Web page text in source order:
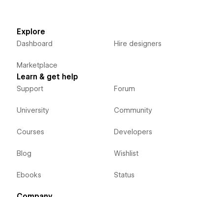
Explore
Dashboard
Marketplace
Hire designers
Learn & get help
Support
University
Courses
Blog
Ebooks
Forum
Community
Developers
Wishlist
Status